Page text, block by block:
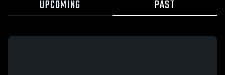
UPCOMING PAST